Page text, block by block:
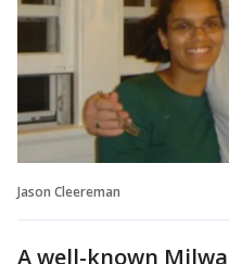
Jason Cleereman
A well-known